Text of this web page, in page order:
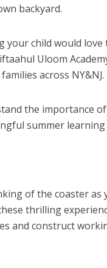
backyard.
child would love
Uloom
across NY&NJ.
the importance
summer learning
of the coaster
thrilling
and construct